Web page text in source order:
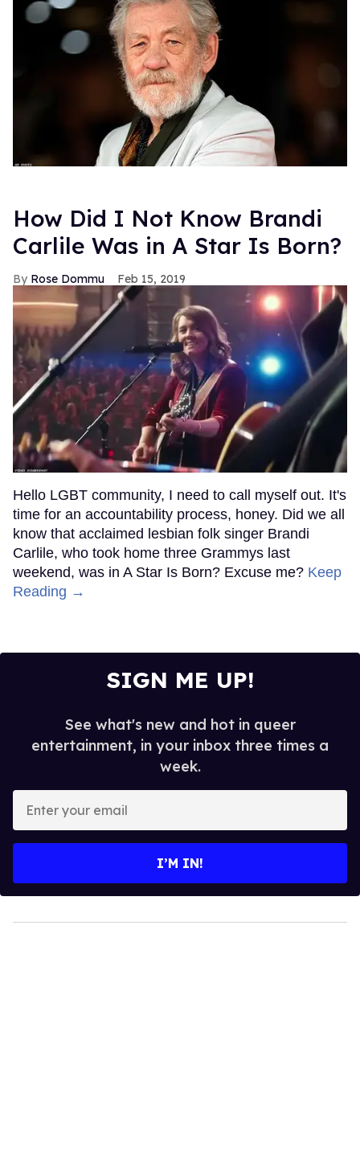
How Did I Not Know Brandi
Carlile Was in A Star Is Born?
Rose Dommu Feb 15, 2019
Hello LGBT community, I need to call myself out. It's
time for an accountability process, honey. Did we all
know that acclaimed lesbian folk singer Brandi
Carlile, who took home three Grammys last
weekend, was in A Star Is Born? Excuse me? Keep
Reading →
SIGN ME UP!
See what's new and hot in queer
entertainment, in your inbox three times a
week.
your
I’M IN!